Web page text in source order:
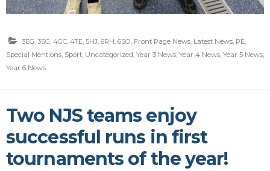
3EG, 3SG, 4GC, 4TE, 5HJ, 6RH, 6SO, Front Page News, Latest News, PE,
Special Mentions, Sport, Uncategorized, Year 3 News, Year 4 News, Year 5 News,
Year 6 News
Two NJS teams enjoy
successful runs in first
tournaments of the year!